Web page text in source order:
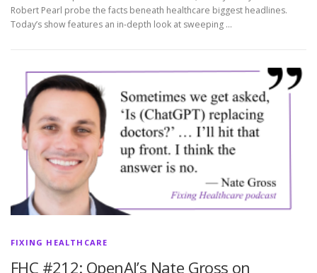
Robert Pearl probe the facts beneath healthcare biggest headlines.
Today’s show features an in-depth look at sweeping …
FIXING HEALTHCARE
FHC #212: OpenAI’s Nate Gross on